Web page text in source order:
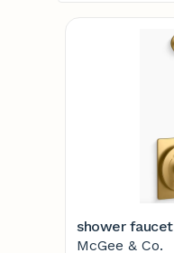
shower faucet
McGee & Co.